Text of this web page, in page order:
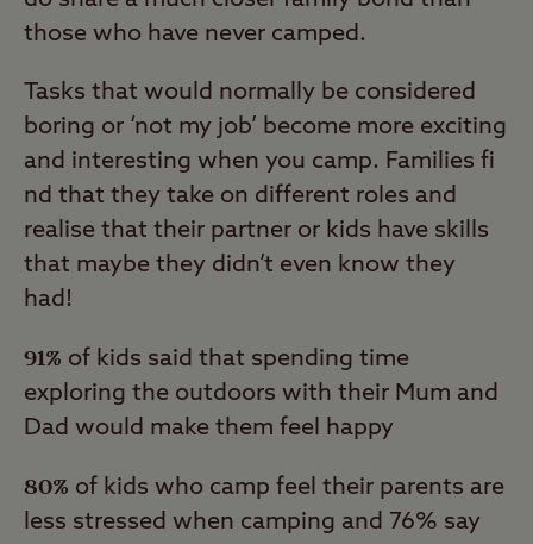
those who have never camped.
Tasks that would normally be considered
boring or ‘not my job’ become more exciting
and interesting when you camp. Families fi
nd that they take on different roles and
realise that their partner or kids have skills
that maybe they didn’t even know they
had!
91% of kids said that spending time
exploring the outdoors with their Mum and
Dad would make them feel happy
80% of kids who camp feel their parents are
less stressed when camping and 76% say